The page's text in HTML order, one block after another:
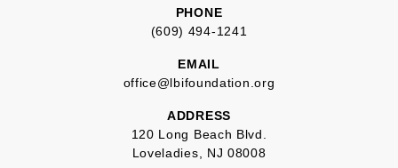
PHONE
(609) 494-1241
EMAIL
office@lbifoundation.org
ADDRESS
120 Long Beach Blvd.
Loveladies, NJ 08008